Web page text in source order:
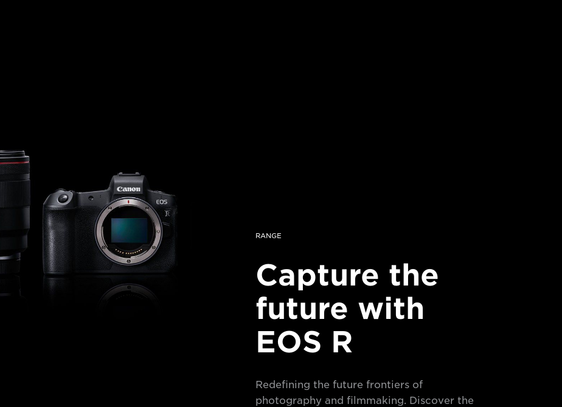
RANGE
Capture the
future with
EOS R
Redefining the future frontiers of
photography and filmmaking. Discover the